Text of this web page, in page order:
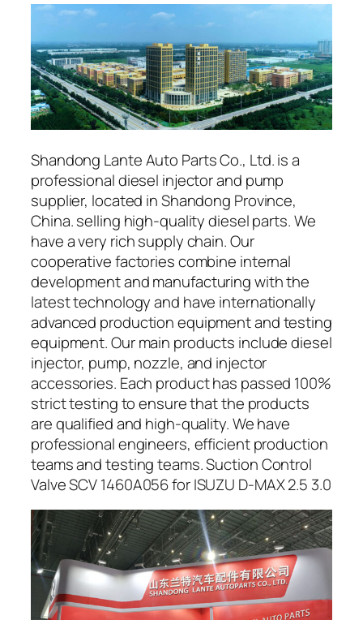
Shandong Lante Auto Parts Co., Ltd. is a
professional diesel injector and pump
supplier, located in Shandong Province,
China. selling high-quality diesel parts. We
have a very rich supply chain. Our
cooperative factories combine internal
development and manufacturing with the
latest technology and have internationally
advanced production equipment and testing
equipment. Our main products include diesel
injector, pump, nozzle, and injector
accessories. Each product has passed 100%
strict testing to ensure that the products
are qualified and high-quality. We have
professional engineers, efficient production
teams and testing teams. Suction Control
Valve SCV 1460A056 for ISUZU D-MAX 2.5 3.0